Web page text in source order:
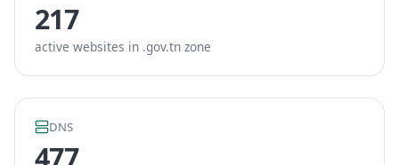
217
active websites in .gov.tn zone
DNS
477